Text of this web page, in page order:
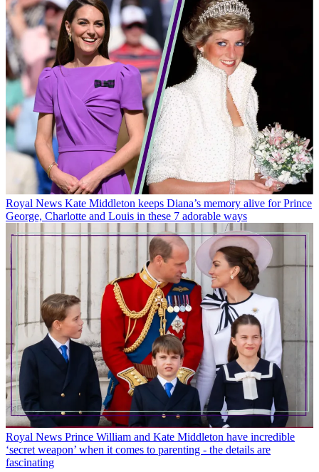
Royal News Kate Middleton keeps Diana’s memory alive for Prince
George, Charlotte and Louis in these 7 adorable ways
Royal News Prince William and Kate Middleton have incredible
‘secret weapon’ when it comes to parenting - the details are
fascinating